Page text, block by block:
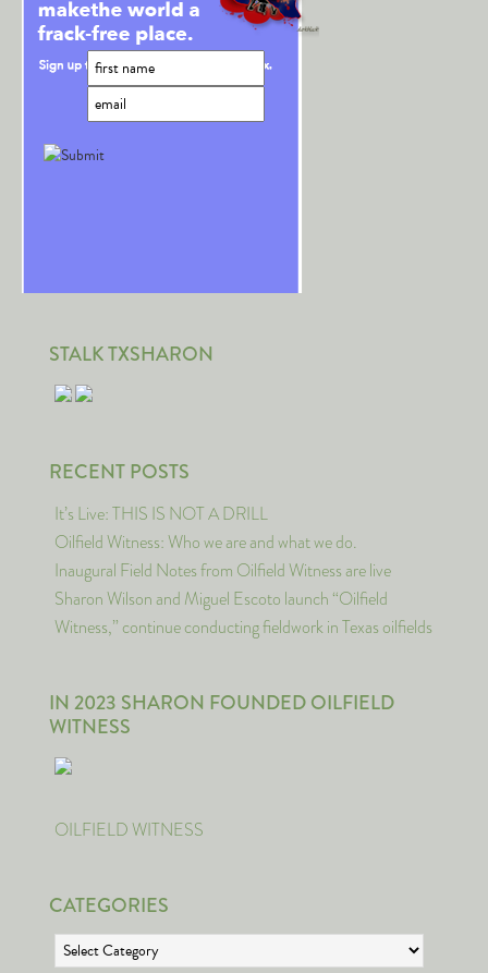
STALK TXSHARON
RECENT POSTS
It’s Live: THIS IS NOT A DRILL
Oilfield Witness: Who we are and what we do.
Inaugural Field Notes from Oilfield Witness are live
Sharon Wilson and Miguel Escoto launch “Oilfield
Witness,” continue conducting fieldwork in Texas oilfields
IN 2023 SHARON FOUNDED OILFIELD
WITNESS
OILFIELD WITNESS
CATEGORIES
Categories